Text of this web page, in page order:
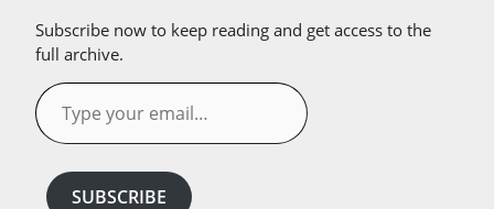
Subscribe now to keep reading and get access to the
full archive.
Type
your
email…
SUBSCRIBE